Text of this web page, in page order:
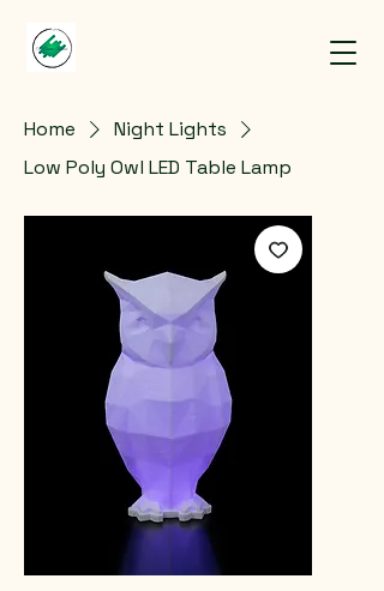
Home
Night Lights
Low Poly Owl LED Table Lamp